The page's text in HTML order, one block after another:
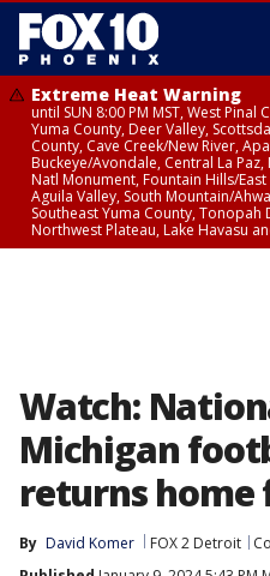
Extreme Heat Warning
until SUN 8:00 PM MST, West Pinal
Yuma County, Deer Valley,
County, Cave Creek/New River,
Buckeye/Avondale, Central La
Natl Monument, Fountain Hills/
Aguila Valley, South Mountain/
Southeast Yuma County, Tonopah
Northwest Plateau, Lake Havasu
Watch:
Michigan
returns home
By David Komer FOX 2 Detroit